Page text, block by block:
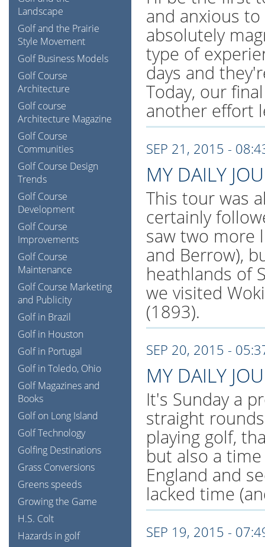
and anxious
absolutely
type of
days and
Today, our
another effort
SEP 21, 2015 -
MY DAILY
This tour was
certainly
saw two more
and Berrow),
heathlands of
we visited
(1893).
SEP 20, 2015 -
MY DAILY
It's Sunday a
straight
playing golf,
but also a
England and
lacked time
SEP 19, 2015 -
Landscape
Golf and the Prairie
Style Movement
Golf Business Models
Golf Course
Architecture
Golf course
Architecture Magazine
Golf Course
Communities
Golf Course Design
Trends
Golf Course
Development
Golf Course
Improvements
Golf Course
Maintenance
Golf Course Marketing
and Publicity
Golf in Brazil
Golf in Houston
Golf in Portugal
Golf in Toledo, Ohio
Golf Magazines and
Books
Golf on Long Island
Golf Technology
Golfing Destinations
Grass Conversions
Greens speeds
Growing the Game
H.S. Colt
Hazards in golf